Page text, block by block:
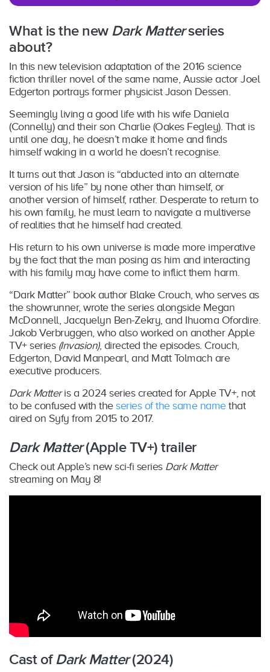
What is the new Dark Matterseries
about?
In this new television adaptation of the 2016 science
fiction thriller novel of the same name, Aussie actor Joel
Edgerton portrays former physicist Jason Dessen.
Seemingly living a good life with his wife Daniela
(Connelly) and their son Charlie (Oakes Fegley). That is
until one day, he doesn’t make it home and finds
himself waking in a world he doesn’t recognise.
It turns out that Jason is “abducted into an alternate
version of his life” by none other than himself, or
another version of himself, rather. Desperate to return to
his own family, he must learn to navigate a multiverse
of realities that he himself had created.
His return to his own universe is made more imperative
by the fact that the man posing as him and interacting
with his family may have come to inflict them harm.
“Dark Matter” book author Blake Crouch, who serves as
the showrunner, wrote the series alongside Megan
McDonnell, Jacquelyn Ben-Zekry, and Ihuoma Ofordire.
Jakob Verbruggen, who also worked on another Apple
TV+ series(Invasion), directed the episodes. Crouch,
Edgerton, David Manpearl, and Matt Tolmach are
executive producers.
Dark Matteris a 2024 series created for Apple TV+, not
to be confused with the series of the same namethat
aired on Syfy from 2015 to 2017.
Dark Matter(Apple TV+) trailer
Check out Apple’s new sci-fi series Dark Matter
streaming on May 8!
Cast ofDark Matter(2024)